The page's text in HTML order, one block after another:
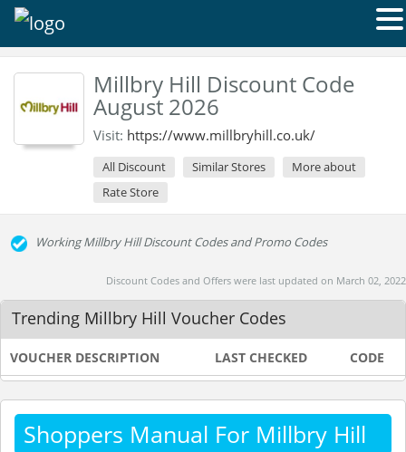
Millbry Hill Discount Code
August 2026
Visit: https://www.millbryhill.co.uk/
All Discount Similar Stores
More about
Rate Store
Working Millbry Hill Discount Codes and Promo Codes
Discount Codes and Offers were last updated on March 02, 2022
Trending Millbry Hill Voucher Codes
VOUCHER DESCRIPTION LAST CHECKED CODE
Shoppers Manual For Millbry Hill